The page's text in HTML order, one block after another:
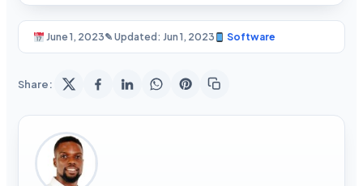
June 1, 2023✎ Updated: Jun 1, 2023 Software
Share: